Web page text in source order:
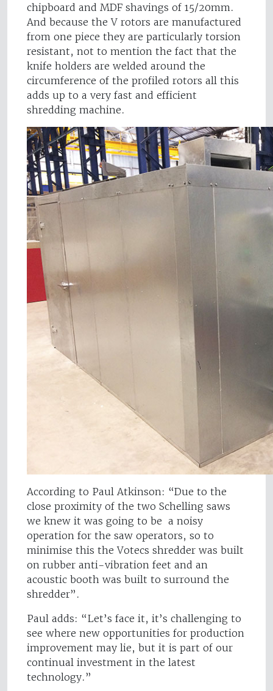
chipboard and MDF shavings of 15/20mm.
And because the V rotors are manufactured
from one piece they are particularly torsion
resistant, not to mention the fact that the
knife holders are welded around the
circumference of the profiled rotors all this
adds up to a very fast and efficient
shredding machine.
According to Paul Atkinson: “Due to the
close proximity of the two Schelling saws
we knew it was going to be a noisy
operation for the saw operators, so to
minimise this the Votecs shredder was built
on rubber anti-vibration feet and an
acoustic booth was built to surround the
shredder”.
Paul adds: “Let’s face it, it’s challenging to
see where new opportunities for production
improvement may lie, but it is part of our
continual investment in the latest
technology.”